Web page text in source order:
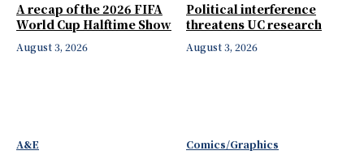
A recap of the 2026 FIFA
World Cup Halftime Show
August 3, 2026
Political interference
threatens UC research
August 3, 2026
A&E Comics/Graphics